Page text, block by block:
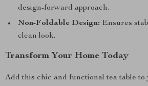
design-forward approach.
Non-Foldable Design: Ensures
clean look.
Transform Your Home Today
Add this chic and functional tea table to